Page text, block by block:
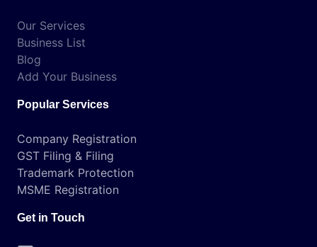
Our Services
Business List
Blog
Add Your Business
Popular Services
Company Registration
GST Filing & Filing
Trademark Protection
MSME Registration
Get in Touch